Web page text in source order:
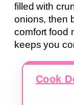
filled with
onions, then
comfort food
keeps you
Cook